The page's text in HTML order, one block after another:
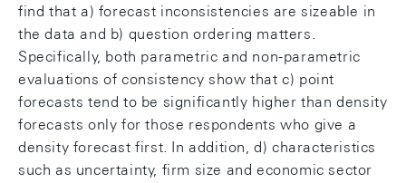
find that a) forecast inconsistencies are sizeable in
the data and b) question ordering matters.
Specifically, both parametric and non-parametric
evaluations of consistency show that c) point
forecasts tend to be significantly higher than density
forecasts only for those respondents who give a
density forecast first. In addition, d) characteristics
such as uncertainty, firm size and economic sector